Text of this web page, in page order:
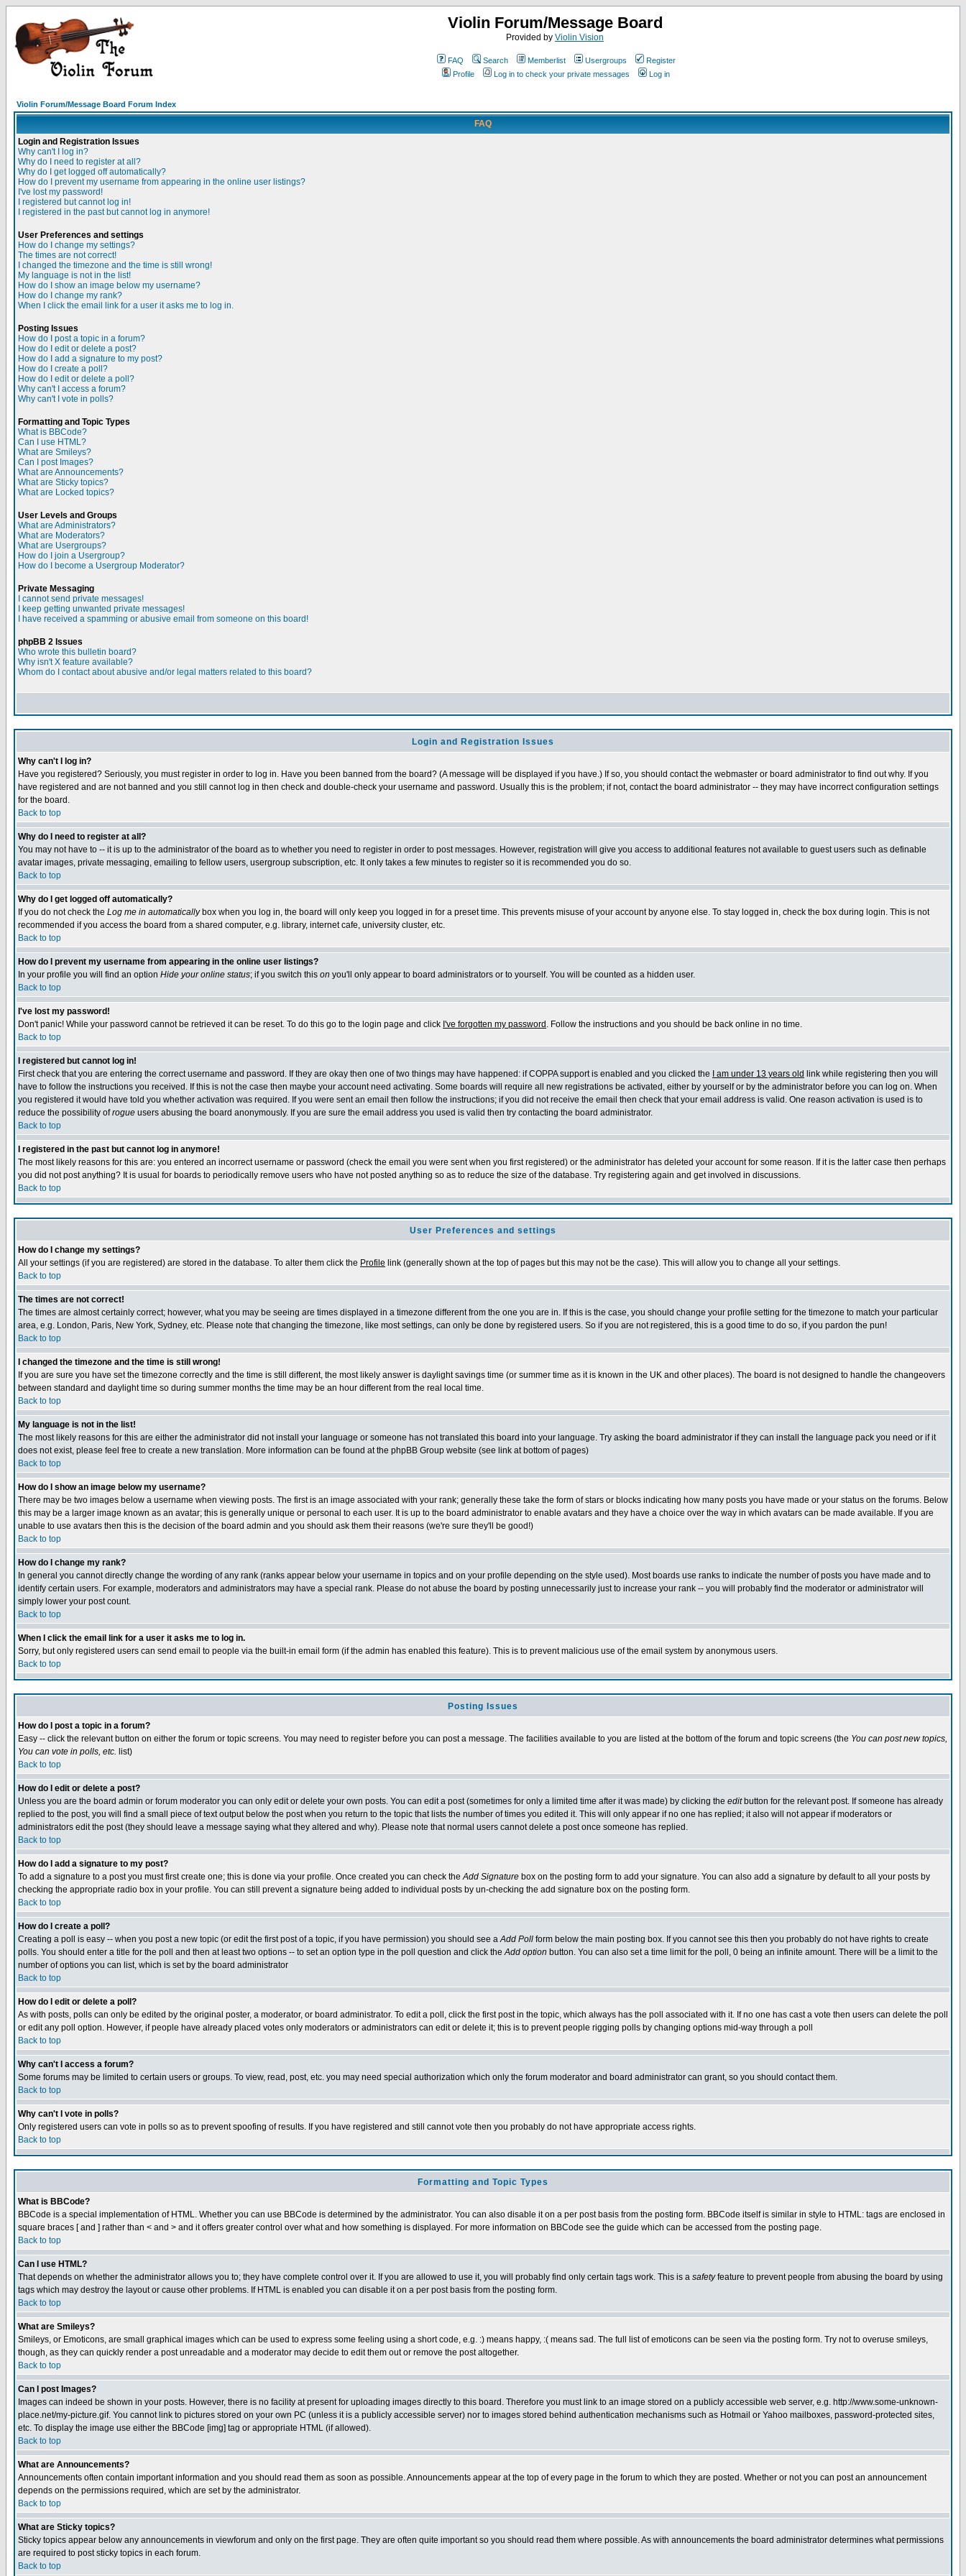
Violin Forum/Message Board
Provided by Violin Vision
FAQ Search Memberlist Usergroups
Register
Profile
Log in to check your private messages Log in
Violin Forum/Message Board Forum Index
FAQ
Login and Registration Issues
Why can't I log in?
Why do I need to register at all?
Why do I get logged off automatically?
How do I prevent my username from appearing in the online user listings?
I've lost my password!
I registered but cannot log in!
I registered in the past but cannot log in anymore!
User Preferences and settings
How do I change my settings?
The times are not correct!
I changed the timezone and the time is still wrong!
My language is not in the list!
How do I show an image below my username?
How do I change my rank?
When I click the email link for a user it asks me to log in.
Posting Issues
How do I post a topic in a forum?
How do I edit or delete a post?
How do I add a signature to my post?
How do I create a poll?
How do I edit or delete a poll?
Why can't I access a forum?
Why can't I vote in polls?
Formatting and Topic Types
What is BBCode?
Can I use HTML?
What are Smileys?
Can I post Images?
What are Announcements?
What are Sticky topics?
What are Locked topics?
User Levels and Groups
What are Administrators?
What are Moderators?
What are Usergroups?
How do I join a Usergroup?
How do I become a Usergroup Moderator?
Private Messaging
I cannot send private messages!
I keep getting unwanted private messages!
I have received a spamming or abusive email from someone on this board!
phpBB 2 Issues
Who wrote this bulletin board?
Why isn't X feature available?
Whom do I contact about abusive and/or legal matters related to this board?
Login and Registration Issues
Why can't I log in?
Have you registered? Seriously, you must register in order to log in. Have you been banned from the board? (A message will be displayed if you have.) If so, you should contact the webmaster or board administrator to find out why. If you
have registered and are not banned and you still cannot log in then check and double-check your username and password. Usually this is the problem; if not, contact the board administrator -- they may have incorrect configuration settings
for the board.
Back to top
Why do I need to register at all?
You may not have to -- it is up to the administrator of the board as to whether you need to register in order to post messages. However, registration will give you access to additional features not available to guest users such as definable
avatar images, private messaging, emailing to fellow users, usergroup subscription, etc. It only takes a few minutes to register so it is recommended you do so.
Back to top
Why do I get logged off automatically?
If you do not check the Log me in automaticallybox when you log in, the board will only keep you logged in for a preset time. This prevents misuse of your account by anyone else. To stay logged in, check the box during login. This is not
recommended if you access the board from a shared computer, e.g. library, internet cafe, university cluster, etc.
Back to top
How do I prevent my username from appearing in the online user listings?
In your profile you will find an option Hide your online status; if you switch this on you'll only appear to board administrators or to yourself. You will be counted as a hidden user.
Back to top
I've lost my password!
Don't panic! While your password cannot be retrieved it can be reset. To do this go to the login page and click I've forgotten my password . Follow the instructions and you should be back online in no time.
Back to top
I registered but cannot log in!
First check that you are entering the correct username and password. If they are okay then one of two things may have happened: if COPPA support is enabled and you clicked the
I am under 13 years old link while registering then you will
have to follow the instructions you received. If this is not the case then maybe your account need activating. Some boards will require all new registrations be activated, either by yourself or by the administrator before you can log on. When
you registered it would have told you whether activation was required. If you were sent an email then follow the instructions; if you did not receive the email then check that your email address is valid. One reason activation is used is to
reduce the possibility ofrogue users abusing the board anonymously. If you are sure the email address you used is valid then try contacting the board administrator.
Back to top
I registered in the past but cannot log in anymore!
The most likely reasons for this are: you entered an incorrect username or password (check the email you were sent when you first registered) or the administrator has deleted your account for some reason. If it is the latter case then perhaps
you did not post anything? It is usual for boards to periodically remove users who have not posted anything so as to reduce the size of the database. Try registering again and get involved in discussions.
Back to top
User Preferences and settings
How do I change my settings?
All your settings (if you are registered) are stored in the database. To alter them click the Profile link (generally shown at the top of pages but this may not be the case). This will allow you to change all your settings.
Back to top
The times are not correct!
The times are almost certainly correct; however, what you may be seeing are times displayed in a timezone different from the one you are in. If this is the case, you should change your profile setting for the timezone to match your particular
area, e.g. London, Paris, New York, Sydney, etc. Please note that changing the timezone, like most settings, can only be done by registered users. So if you are not registered, this is a good time to do so, if you pardon the pun!
Back to top
I changed the timezone and the time is still wrong!
If you are sure you have set the timezone correctly and the time is still different, the most likely answer is daylight savings time (or summer time as it is known in the UK and other places). The board is not designed to handle the changeovers
between standard and daylight time so during summer months the time may be an hour different from the real local time.
Back to top
My language is not in the list!
The most likely reasons for this are either the administrator did not install your language or someone has not translated this board into your language. Try asking the board administrator if they can install the language pack you need or if it
does not exist, please feel free to create a new translation. More information can be found at the phpBB Group website (see link at bottom of pages)
Back to top
How do I show an image below my username?
There may be two images below a username when viewing posts. The first is an image associated with your rank; generally these take the form of stars or blocks indicating how many posts you have made or your status on the forums. Below
this may be a larger image known as an avatar; this is generally unique or personal to each user. It is up to the board administrator to enable avatars and they have a choice over the way in which avatars can be made available. If you are
unable to use avatars then this is the decision of the board admin and you should ask them their reasons (we're sure they'll be good!)
Back to top
How do I change my rank?
In general you cannot directly change the wording of any rank (ranks appear below your username in topics and on your profile depending on the style used). Most boards use ranks to indicate the number of posts you have made and to
identify certain users. For example, moderators and administrators may have a special rank. Please do not abuse the board by posting unnecessarily just to increase your rank -- you will probably find the moderator or administrator will
simply lower your post count.
Back to top
When I click the email link for a user it asks me to log in.
Sorry, but only registered users can send email to people via the built-in email form (if the admin has enabled this feature). This is to prevent malicious use of the email system by anonymous users.
Back to top
Posting Issues
How do I post a topic in a forum?
Easy -- click the relevant button on either the forum or topic screens. You may need to register before you can post a message. The facilities available to you are listed at the bottom of the forum and topic screens (the You can post new topics,
You can vote in polls, etc. list)
Back to top
How do I edit or delete a post?
Unless you are the board admin or forum moderator you can only edit or delete your own posts. You can edit a post (sometimes for only a limited time after it was made) by clicking the editbutton for the relevant post. If someone has already
replied to the post, you will find a small piece of text output below the post when you return to the topic that lists the number of times you edited it. This will only appear if no one has replied; it also will not appear if moderators or
administrators edit the post (they should leave a message saying what they altered and why). Please note that normal users cannot delete a post once someone has replied.
Back to top
How do I add a signature to my post?
To add a signature to a post you must first create one; this is done via your profile. Once created you can check theAdd Signature box on the posting form to add your signature. You can also add a signature by default to all your posts by
checking the appropriate radio box in your profile. You can still prevent a signature being added to individual posts by un-checking the add signature box on the posting form.
Back to top
How do I create a poll?
Creating a poll is easy -- when you post a new topic (or edit the first post of a topic, if you have permission) you should see aAdd Poll form below the main posting box. If you cannot see this then you probably do not have rights to create
polls. You should enter a title for the poll and then at least two options -- to set an option type in the poll question and click theAdd option button. You can also set a time limit for the poll, 0 being an infinite amount. There will be a limit to the
number of options you can list, which is set by the board administrator
Back to top
How do I edit or delete a poll?
As with posts, polls can only be edited by the original poster, a moderator, or board administrator. To edit a poll, click the first post in the topic, which always has the poll associated with it. If no one has cast a vote then users can delete the poll
or edit any poll option. However, if people have already placed votes only moderators or administrators can edit or delete it; this is to prevent people rigging polls by changing options mid-way through a poll
Back to top
Why can't I access a forum?
Some forums may be limited to certain users or groups. To view, read, post, etc. you may need special authorization which only the forum moderator and board administrator can grant, so you should contact them.
Back to top
Why can't I vote in polls?
Only registered users can vote in polls so as to prevent spoofing of results. If you have registered and still cannot vote then you probably do not have appropriate access rights.
Back to top
Formatting and Topic Types
What is BBCode?
BBCode is a special implementation of HTML. Whether you can use BBCode is determined by the administrator. You can also disable it on a per post basis from the posting form. BBCode itself is similar in style to HTML: tags are enclosed in
square braces [ and ] rather than < and > and it offers greater control over what and how something is displayed. For more information on BBCode see the guide which can be accessed from the posting page.
Back to top
Can I use HTML?
That depends on whether the administrator allows you to; they have complete control over it. If you are allowed to use it, you will probably find only certain tags work. This is a safetyfeature to prevent people from abusing the board by using
tags which may destroy the layout or cause other problems. If HTML is enabled you can disable it on a per post basis from the posting form.
Back to top
What are Smileys?
Smileys, or Emoticons, are small graphical images which can be used to express some feeling using a short code, e.g. :) means happy, :( means sad. The full list of emoticons can be seen via the posting form. Try not to overuse smileys,
though, as they can quickly render a post unreadable and a moderator may decide to edit them out or remove the post altogether.
Back to top
Can I post Images?
Images can indeed be shown in your posts. However, there is no facility at present for uploading images directly to this board. Therefore you must link to an image stored on a publicly accessible web server, e.g. http://www.some-unknown-
place.net/my-picture.gif. You cannot link to pictures stored on your own PC (unless it is a publicly accessible server) nor to images stored behind authentication mechanisms such as Hotmail or Yahoo mailboxes, password-protected sites,
etc. To display the image use either the BBCode [img] tag or appropriate HTML (if allowed).
Back to top
What are Announcements?
Announcements often contain important information and you should read them as soon as possible. Announcements appear at the top of every page in the forum to which they are posted. Whether or not you can post an announcement
depends on the permissions required, which are set by the administrator.
Back to top
What are Sticky topics?
Sticky topics appear below any announcements in viewforum and only on the first page. They are often quite important so you should read them where possible. As with announcements the board administrator determines what permissions
are required to post sticky topics in each forum.
Back to top